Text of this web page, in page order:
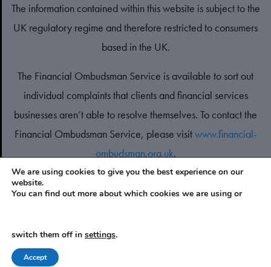
The information contained within this website is subject to the
UK regulatory regime and therefore restricted to consumers
based in the UK.
The Financial Ombudsman Service is available to sort out
individual complaints that clients and financial services
businesses aren’t able to resolve themselves. To contact the
Financial Ombudsman Service, please visitwww.financial-
ombudsman.org.uk.
A
We are using cookies to give you the best experience on our
website.
You can find out more about which cookies we are using or
switch them off in settings.
Accept